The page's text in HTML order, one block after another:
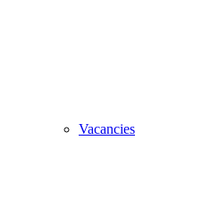
Vacancies